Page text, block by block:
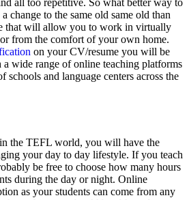
all too repetitive. So what better way to
change to the same old same old than
that will allow you to work in virtually
from the comfort of your own home.
on your CV/resume you will be
wide range of online teaching platforms
schools and language centers across the
the TEFL world, you will have the
your day to day lifestyle. If you teach
be free to choose how many hours
during the day or night. Online
as your students can come from any